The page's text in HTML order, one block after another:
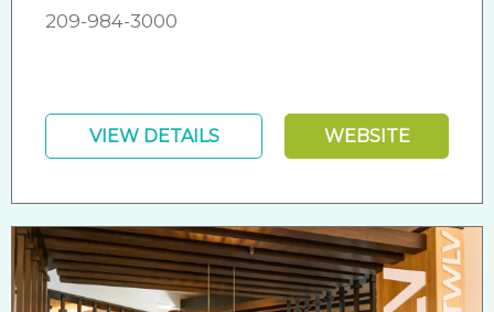
209-984-3000
VIEW DETAILS WEBSITE